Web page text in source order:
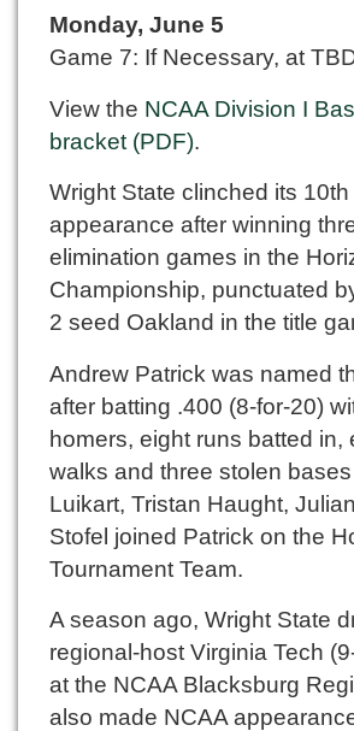
Monday, June 5
Game 7: If Necessary, at
View the NCAA Division I
bracket (PDF).
Wright State clinched its
appearance after winning
elimination games in the
Championship, punctuated
2 seed Oakland in the title
Andrew Patrick was named
after batting .400 (8-for-20)
homers, eight runs batted
walks and three stolen
Luikart, Tristan Haught,
Stofel joined Patrick on the
Tournament Team.
A season ago, Wright State
regional-host Virginia Tech
at the NCAA Blacksburg
also made NCAA